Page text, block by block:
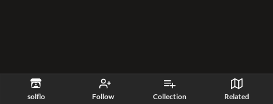
solflo Follow Collection Related